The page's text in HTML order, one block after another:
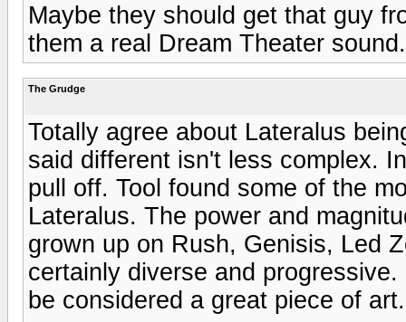
Maybe they should get that guy
them a real Dream Theater sound.
The Grudge
Totally agree about Lateralus
said different isn't less complex.
pull off. Tool found some of the
Lateralus. The power and
grown up on Rush, Genisis, Led
certainly diverse and
be considered a great piece of art.